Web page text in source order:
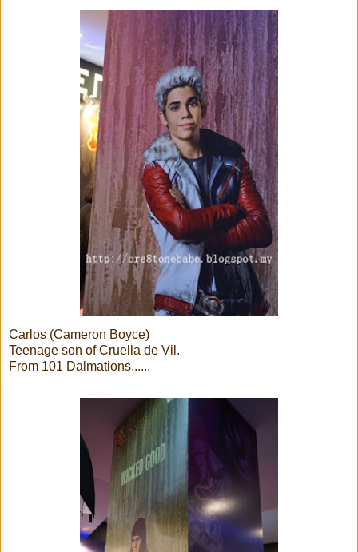
Carlos (Cameron Boyce)
Teenage son of Cruella de Vil.
From 101 Dalmations......